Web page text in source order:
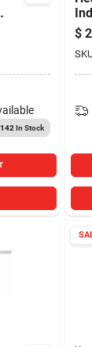
142 In Stock
$